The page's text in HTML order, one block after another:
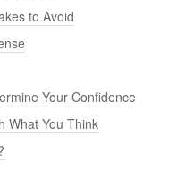
to Avoid
Your Confidence
What You Think